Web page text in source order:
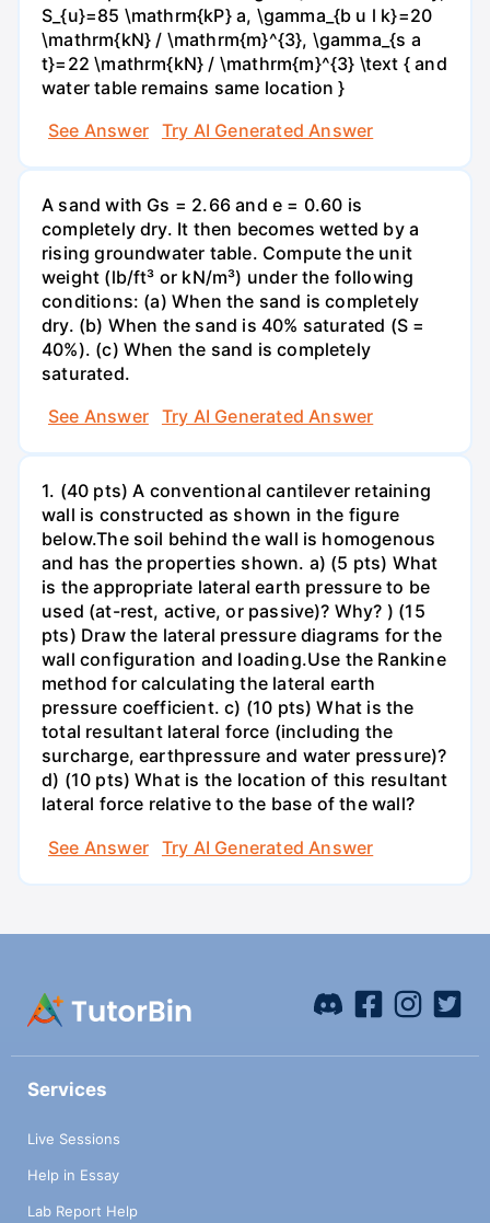
S_{u}=85 \mathrm{kP} a, \gamma_{b u l k}=20
\mathrm{kN} / \mathrm{m}^{3}, \gamma_{s a
t}=22 \mathrm{kN} / \mathrm{m}^{3} \text { and
water table remains same location }
See Answer
Try AI Generated Answer
A sand with Gs = 2.66 and e = 0.60 is
completely dry. It then becomes wetted by a
rising groundwater table. Compute the unit
weight (lb/ft³ or kN/m³) under the following
conditions: (a) When the sand is completely
dry. (b) When the sand is 40% saturated (S =
40%). (c) When the sand is completely
saturated.
See Answer
Try AI Generated Answer
1. (40 pts) A conventional cantilever retaining
wall is constructed as shown in the figure
below.The soil behind the wall is homogenous
and has the properties shown. a) (5 pts) What
is the appropriate lateral earth pressure to be
used (at-rest, active, or passive)? Why? ) (15
pts) Draw the lateral pressure diagrams for the
wall configuration and loading.Use the Rankine
method for calculating the lateral earth
pressure coefficient. c) (10 pts) What is the
total resultant lateral force (including the
surcharge, earthpressure and water pressure)?
d) (10 pts) What is the location of this resultant
lateral force relative to the base of the wall?
See Answer
Try AI Generated Answer
Services
Live Sessions
Help in Essay
Lab Report Help